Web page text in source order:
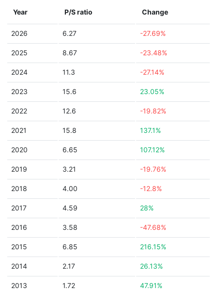
Year P/S ratio Change
2026 6.27 -27.69%
2025 8.67 -23.48%
2024 11.3 -27.14%
2023 15.6 23.05%
2022 12.6 -19.82%
2021 15.8 137.1%
2020 6.65 107.12%
2019 3.21 -19.76%
2018 4.00 -12.8%
2017 4.59 28%
2016 3.58 -47.68%
2015 6.85 216.15%
2014 2.17 26.13%
2013 1.72 47.91%